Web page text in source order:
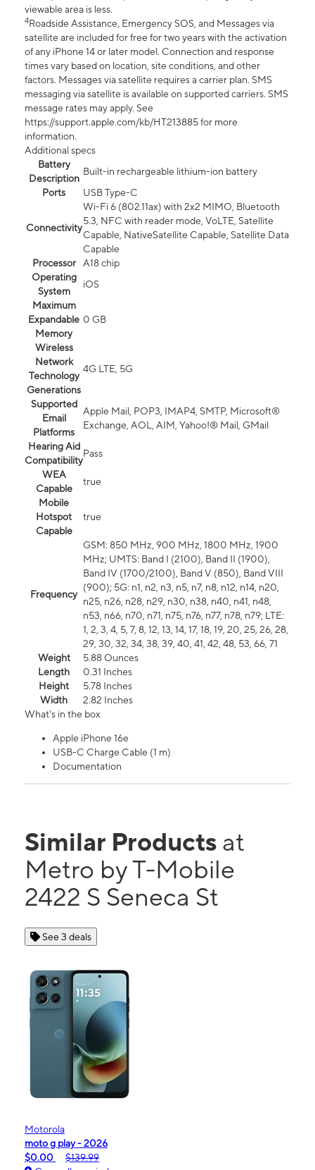
viewable area is less.
4Roadside Assistance, Emergency SOS, and Messages via
satellite are included for free for two years with the activation
of any iPhone 14 or later model. Connection and response
times vary based on location, site conditions, and other
factors. Messages via satellite requires a carrier plan. SMS
messaging via satellite is available on supported carriers. SMS
message rates may apply. See
https://support.apple.com/kb/HT213885 for more
information.
Additional specs
Battery
Description
Built-in rechargeable lithium-ion battery
Ports
USB Type-C
Connectivity
Wi-Fi 6 (802.11ax) with 2x2 MIMO, Bluetooth
5.3, NFC with reader mode, VoLTE, Satellite
Capable, NativeSatellite Capable, Satellite Data
Capable
Processor
A18 chip
Operating
System
iOS
Maximum
Expandable
Memory
0 GB
Wireless
Network
Technology
Generations
4G LTE, 5G
Supported
Email
Platforms
Apple Mail, POP3, IMAP4, SMTP, Microsoft®
Exchange, AOL, AIM, Yahoo!® Mail, GMail
Hearing Aid
Compatibility
Pass
WEA
Capable
true
Mobile
Hotspot
Capable
true
Frequency
GSM: 850 MHz, 900 MHz, 1800 MHz, 1900
MHz; UMTS: Band I (2100), Band II (1900),
Band IV (1700/2100), Band V (850), Band VIII
(900); 5G: n1, n2, n3, n5, n7, n8, n12, n14, n20,
n25, n26, n28, n29, n30, n38, n40, n41, n48,
n53, n66, n70, n71, n75, n76, n77, n78, n79; LTE:
1, 2, 3, 4, 5, 7, 8, 12, 13, 14, 17, 18, 19, 20, 25, 26, 28,
29, 30, 32, 34, 38, 39, 40, 41, 42, 48, 53, 66, 71
Weight
5.88 Ounces
Length
0.31 Inches
Height
5.78 Inches
Width
2.82 Inches
What's in the box
Apple iPhone 16e
USB-C Charge Cable (1 m)
Documentation
Similar Products at
Metro by T-Mobile
2422 S Seneca St
See 3 deals
Motorola
moto g play - 2026
$0.00
$139.99